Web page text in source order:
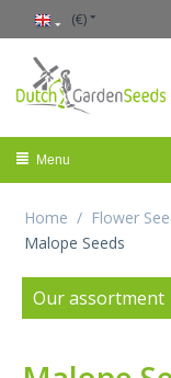
(€)
Menu
Home / Flower
Malope Seeds
Our assortment